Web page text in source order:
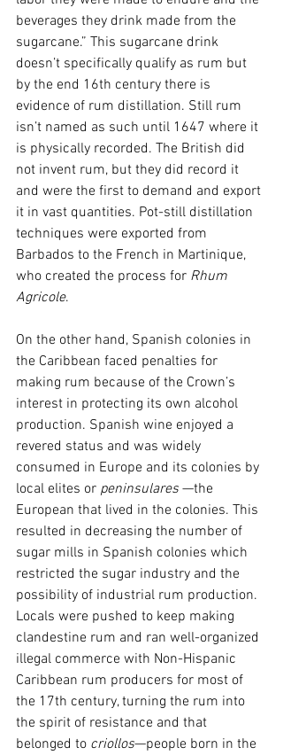
beverages they drink made from the
sugarcane.” This sugarcane drink
doesn’t specifically qualify as rum but
by the end 16th century there is
evidence of rum distillation. Still rum
isn’t named as such until 1647 where it
is physically recorded. The British did
not invent rum, but they did record it
and were the first to demand and export
it in vast quantities. Pot-still distillation
techniques were exported from
Barbados to the French in Martinique,
who created the process for Rhum
Agricole.
On the other hand, Spanish colonies in
the Caribbean faced penalties for
making rum because of the Crown’s
interest in protecting its own alcohol
production. Spanish wine enjoyed a
revered status and was widely
consumed in Europe and its colonies by
local elites or peninsulares —the
European that lived in the colonies. This
resulted in decreasing the number of
sugar mills in Spanish colonies which
restricted the sugar industry and the
possibility of industrial rum production.
Locals were pushed to keep making
clandestine rum and ran well-organized
illegal commerce with Non-Hispanic
Caribbean rum producers for most of
the 17th century, turning the rum into
the spirit of resistance and that
belonged to criollos—people born in the